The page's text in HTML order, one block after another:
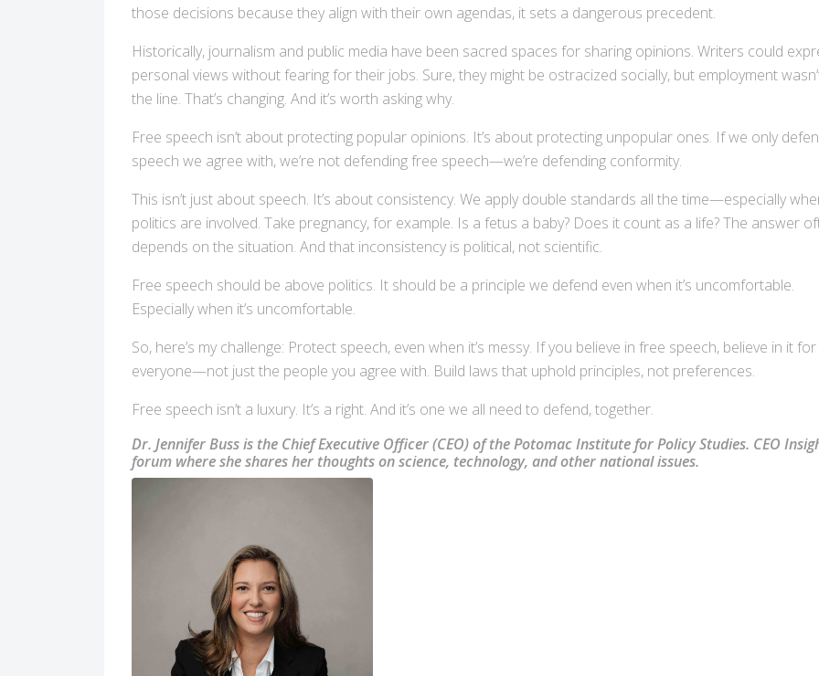
those decisions because they align with their own agendas, it sets a dangerous precedent.
Historically, journalism and public media have been sacred spaces for sharing opinions. Writers could
personal views without fearing for their jobs. Sure, they might be ostracized socially, but employment
the line. That’s changing. And it’s worth asking why.
Free speech isn’t about protecting popular opinions. It’s about protecting unpopular ones. If we only
speech we agree with, we’re not defending free speech—we’re defending conformity.
This isn’t just about speech. It’s about consistency. We apply double standards all the time—especially
politics are involved. Take pregnancy, for example. Is a fetus a baby? Does it count as a life? The answer
depends on the situation. And that inconsistency is political, not scientific.
Free speech should be above politics. It should be a principle we defend even when it’s uncomfortable.
Especially when it’s uncomfortable.
So, here’s my challenge: Protect speech, even when it’s messy. If you believe in free speech, believe in it for
everyone—not just the people you agree with. Build laws that uphold principles, not preferences.
Free speech isn’t a luxury. It’s a right. And it’s one we all need to defend, together.
Dr. Jennifer Buss is the Chief Executive Officer (CEO) of the Potomac Institute for Policy Studies. CEO
forum where she shares her thoughts on science, technology, and other national issues.